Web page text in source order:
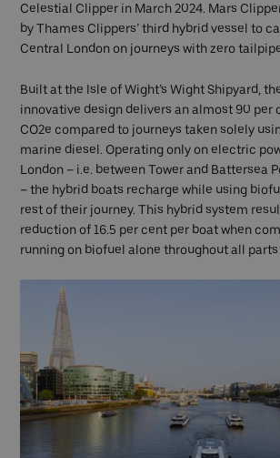
Celestial Clipper in March 2024. Mars
by Thames Clippers’ third hybrid vessel to
Central London on journeys with zero
Built at the Isle of Wight’s Wight Shipyard,
innovative design delivers an almost 90 per
CO2e compared to journeys taken solely
marine diesel. Operating only on electric
London – i.e. between Tower and Battersea
– the hybrid boats recharge while using
rest of their journey. This hybrid system
reduction of 16.5 per cent per boat when
running on biofuel alone throughout all